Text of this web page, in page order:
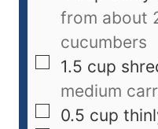
from about
cucumbers
1.5 cup
medium
0.5 cup